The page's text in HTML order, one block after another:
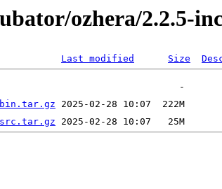
ozhera/2.2.5-
Last modified Size
bin.tar.gz
src.tar.gz